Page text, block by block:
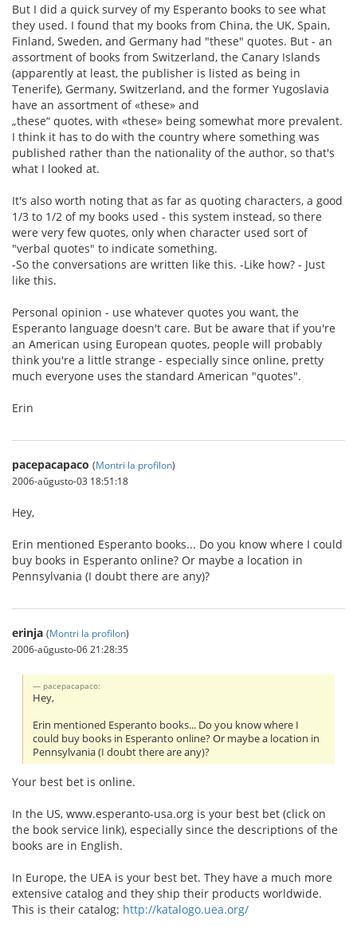
But I did a quick survey of my Esperanto books to see what
they used. I found that my books from China, the UK, Spain,
Finland, Sweden, and Germany had "these" quotes. But - an
assortment of books from Switzerland, the Canary Islands
(apparently at least, the publisher is listed as being in
Tenerife), Germany, Switzerland, and the former Yugoslavia
have an assortment of «these» and
„these“ quotes, with «these» being somewhat more prevalent.
I think it has to do with the country where something was
published rather than the nationality of the author, so that's
what I looked at.
It's also worth noting that as far as quoting characters, a good
1/3 to 1/2 of my books used - this system instead, so there
were very few quotes, only when character used sort of
"verbal quotes" to indicate something.
-So the conversations are written like this. -Like how? - Just
like this.
Personal opinion - use whatever quotes you want, the
Esperanto language doesn't care. But be aware that if you're
an American using European quotes, people will probably
think you're a little strange - especially since online, pretty
much everyone uses the standard American "quotes".
Erin
pacepacapaco (Montri la profilon)
2006-aŭgusto-03 18:51:18
Hey,
Erin mentioned Esperanto books... Do you know where I could
buy books in Esperanto online? Or maybe a location in
Pennsylvania (I doubt there are any)?
erinja (Montri la profilon)
2006-aŭgusto-06 21:28:35
pacepacapaco:
Hey,
Erin mentioned Esperanto books... Do you know where I
could buy books in Esperanto online? Or maybe a location in
Pennsylvania (I doubt there are any)?
Your best bet is online.
In the US, www.esperanto-usa.org is your best bet (click on
the book service link), especially since the descriptions of the
books are in English.
In Europe, the UEA is your best bet. They have a much more
extensive catalog and they ship their products worldwide.
This is their catalog: http://katalogo.uea.org/